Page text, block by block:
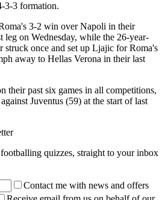
3-3 formation.
3-2 win over Napoli in their
on Wednesday, while the 26-year-
struck once and set up Ljajic for Roma's
away to Hellas Verona in their last
their past six games in all competitions,
Juventus (59) at the start of last
quizzes, straight to your inbox
Contact me with news and offers